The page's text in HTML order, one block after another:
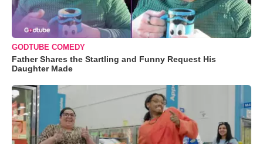
GODTUBE COMEDY
Father Shares the Startling and Funny Request His
Daughter Made